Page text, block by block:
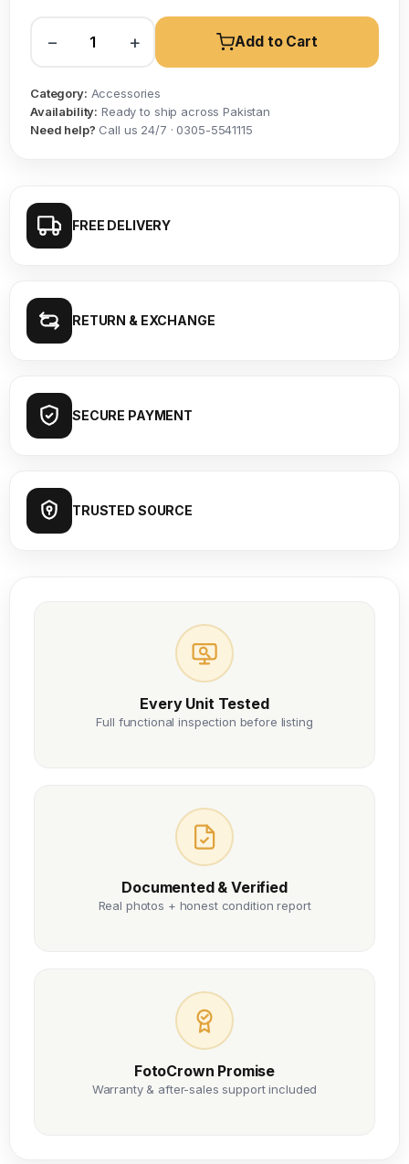
− + Add to Cart
Category: Accessories
Availability: Ready to ship across Pakistan
Need help? Call us 24/7 · 0305-5541115
FREE DELIVERY
RETURN & EXCHANGE
SECURE PAYMENT
TRUSTED SOURCE
Every Unit Tested
Full functional inspection before listing
Documented & Verified
Real photos + honest condition report
FotoCrown Promise
Warranty & after-sales support included